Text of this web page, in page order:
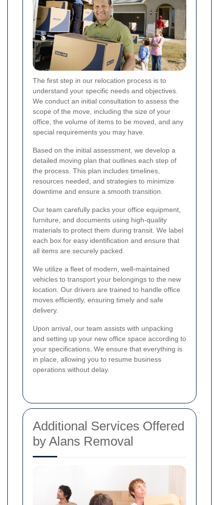
The first step in our relocation process is to
understand your specific needs and objectives.
We conduct an initial consultation to assess the
scope of the move, including the size of your
office, the volume of items to be moved, and any
special requirements you may have.
Based on the initial assessment, we develop a
detailed moving plan that outlines each step of
the process. This plan includes timelines,
resources needed, and strategies to minimize
downtime and ensure a smooth transition.
Our team carefully packs your office equipment,
furniture, and documents using high-quality
materials to protect them during transit. We label
each box for easy identification and ensure that
all items are securely packed.
We utilize a fleet of modern, well-maintained
vehicles to transport your belongings to the new
location. Our drivers are trained to handle office
moves efficiently, ensuring timely and safe
delivery.
Upon arrival, our team assists with unpacking
and setting up your new office space according to
your specifications. We ensure that everything is
in place, allowing you to resume business
operations without delay.
Additional Services Offered
by Alans Removal